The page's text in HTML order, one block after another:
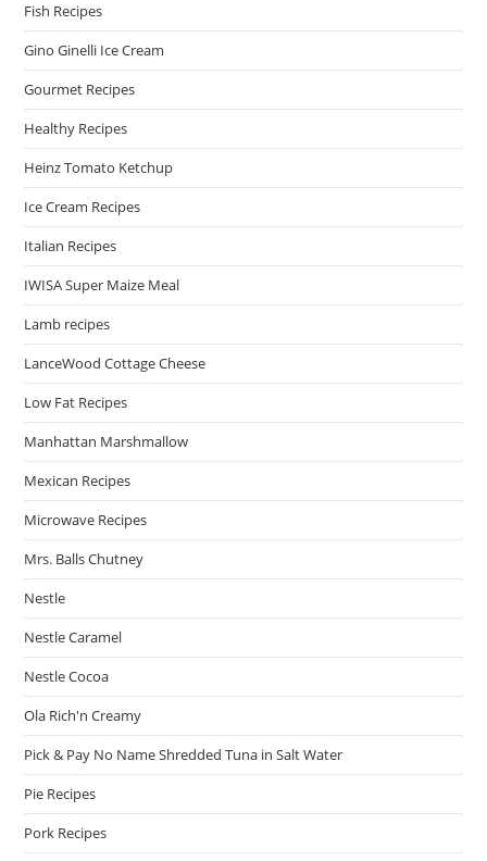
Fish Recipes
Gino Ginelli Ice Cream
Gourmet Recipes
Healthy Recipes
Heinz Tomato Ketchup
Ice Cream Recipes
Italian Recipes
IWISA Super Maize Meal
Lamb recipes
LanceWood Cottage Cheese
Low Fat Recipes
Manhattan Marshmallow
Mexican Recipes
Microwave Recipes
Mrs. Balls Chutney
Nestle
Nestle Caramel
Nestle Cocoa
Ola Rich'n Creamy
Pick & Pay No Name Shredded Tuna in Salt Water
Pie Recipes
Pork Recipes